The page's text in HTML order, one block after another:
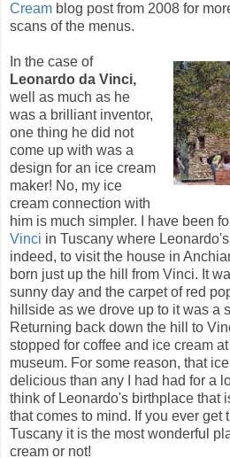
Cream blog post from 2008 for
scans of the menus.
In the case of
Leonardo da Vinci,
well as much as he
was a brilliant inventor,
one thing he did not
come up with was a
design for an ice cream
maker! No, my ice
cream connection with
him is much simpler. I have been
Vinci in Tuscany where
indeed, to visit the house in
born just up the hill from Vinci. It
sunny day and the carpet of red
hillside as we drove up to it was a
Returning back down the hill to
stopped for coffee and ice cream
museum. For some reason, that
delicious than any I had had for a
think of Leonardo's birthplace that
that comes to mind. If you ever get
Tuscany it is the most wonderful
cream or not!